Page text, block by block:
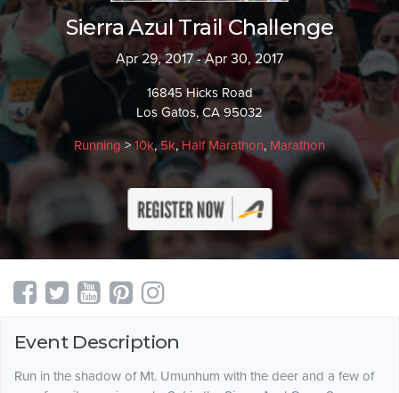
Sierra Azul Trail Challenge
Apr 29, 2017 - Apr 30, 2017
16845 Hicks Road
Los Gatos, CA 95032
Running>10k,5k, Half Marathon, Marathon
Event Description
Run in the shadow of Mt. Umunhum with the deer and a few of